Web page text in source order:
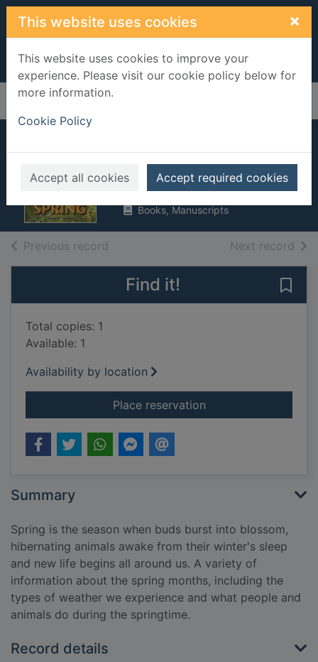
Skip to main content
This website uses cookies ×
This website uses cookies to improve your
experience. Please visit our cookie policy below for
more information.
Cookie Policy
Accept all cookies Accept required cookies
Home Full display
Spring
Turnbull, Stephanie
2014
Books, Manuscripts
Previous record Next record of
Find it!
Total copies: 1
Available: 1
Availability by location
Place reservationfor Spring
Summary
Spring is the season when buds burst into blossom,
hibernating animals awake from their winter's sleep
and new life begins all around us. A variety of
information about the spring months, including the
types of weather we experience and what people and
animals do during the springtime.
Record details